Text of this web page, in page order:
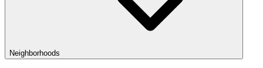
Neighborhoods